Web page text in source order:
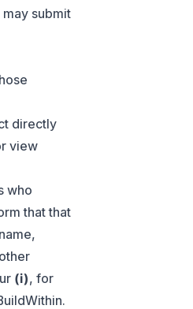
submit
directly
view
who
that that
(i), for